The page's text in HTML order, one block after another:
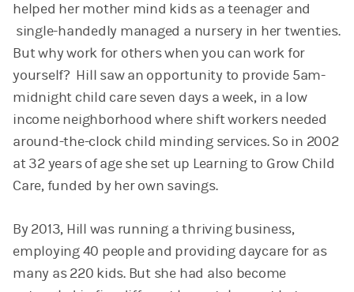
helped her mother mind kids as a teenager and
single-handedly managed a nursery in her twenties.
But why work for others when you can work for
yourself? Hill saw an opportunity to provide 5am-
midnight child care seven days a week, in a low
income neighborhood where shift workers needed
around-the-clock child minding services. So in 2002
at 32 years of age she set up Learning to Grow Child
Care, funded by her own savings.
By 2013, Hill was running a thriving business,
employing 40 people and providing daycare for as
many as 220 kids. But she had also become